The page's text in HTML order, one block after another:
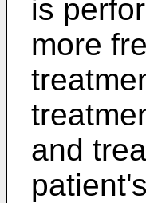
is
more
and